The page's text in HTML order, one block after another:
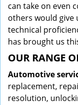
can take on even
others would give
technical
has brought us
OUR RANGE
Automotive
replacement,
resolution,